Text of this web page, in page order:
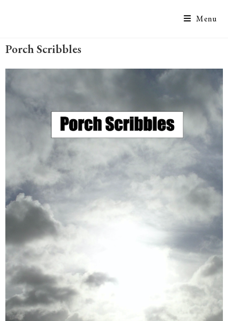
Menu
Porch Scribbles